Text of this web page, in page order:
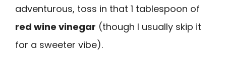
adventurous, toss in that 1 tablespoon of
red wine vinegar (though I usually skip it
for a sweeter vibe).